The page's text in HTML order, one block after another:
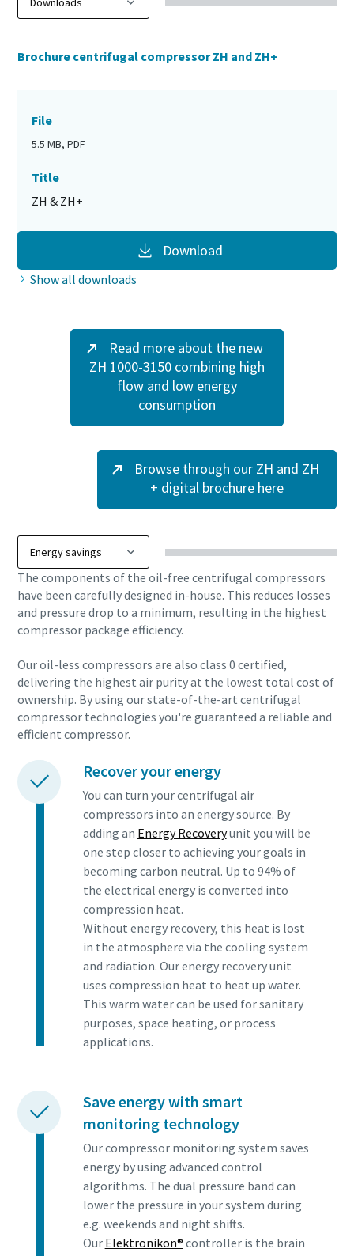
Brochure centrifugal compressor ZH and ZH+
File
5.5 MB, PDF
Title
ZH & ZH+
Download
Show all downloads
Read more about the new
ZH 1000-3150 combining high
flow and low energy
consumption
Browse through our ZH and ZH
+ digital brochure here
The components of the oil-free centrifugal compressors
have been carefully designed in-house. This reduces losses
and pressure drop to a minimum, resulting in the highest
compressor package efficiency.
Our oil-less compressors are also class 0 certified,
delivering the highest air purity at the lowest total cost of
ownership. By using our state-of-the-art centrifugal
compressor technologies you're guaranteed a reliable and
efficient compressor.
Recover your energy
You can turn your centrifugal air
compressors into an energy source. By
adding an Energy Recoveryunit you will be
one step closer to achieving your goals in
becoming carbon neutral. Up to 94% of
the electrical energy is converted into
compression heat.
Without energy recovery, this heat is lost
in the atmosphere via the cooling system
and radiation. Our energy recovery unit
uses compression heat to heat up water.
This warm water can be used for sanitary
purposes, space heating, or process
applications.
Save energy with smart
monitoring technology
Our compressor monitoring system saves
energy by using advanced control
algorithms. The dual pressure band can
lower the pressure in your system during
e.g. weekends and night shifts.
Our Elektronikon® controller is the brain